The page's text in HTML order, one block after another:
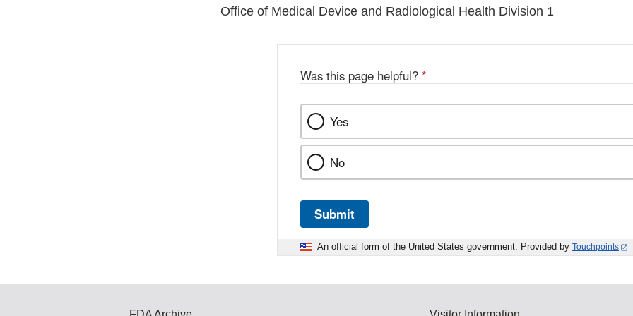
Office of Medical Device and Radiological Health Division 1
Was this page helpful? *
Yes
No
Submit
An official form of the United States government. Provided by Touchpoints